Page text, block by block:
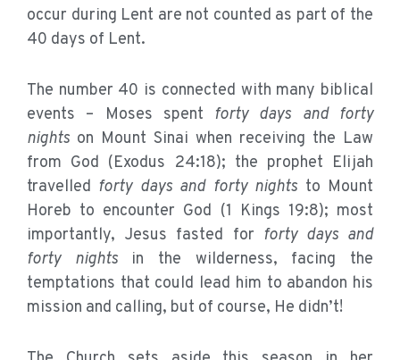
occur during Lent are not counted as part of the
40 days of Lent.
The number 40 is connected with many biblical
events – Moses spent forty days and forty
nights on Mount Sinai when receiving the Law
from God (Exodus 24:18); the prophet Elijah
travelled forty days and forty nights to Mount
Horeb to encounter God (1 Kings 19:8); most
importantly, Jesus fasted for forty days and
forty nightsin the wilderness, facing the
temptations that could lead him to abandon his
mission and calling, but of course, He didn’t!